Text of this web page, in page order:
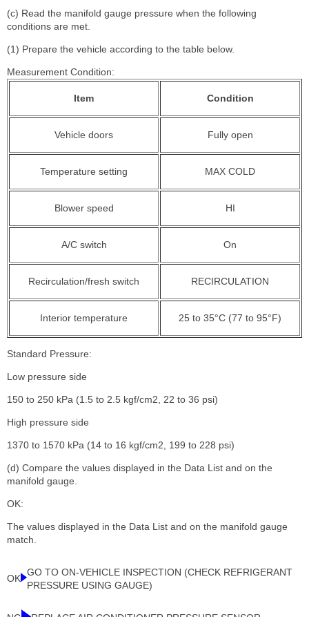
(c) Read the manifold gauge pressure when the following
conditions are met.
(1) Prepare the vehicle according to the table below.
Measurement Condition:
Item Condition
Vehicle doors Fully open
Temperature setting MAX COLD
Blower speed HI
A/C switch On
Recirculation/fresh switch RECIRCULATION
Interior temperature 25 to 35°C (77 to 95°F)
Standard Pressure:
Low pressure side
150 to 250 kPa (1.5 to 2.5 kgf/cm2, 22 to 36 psi)
High pressure side
1370 to 1570 kPa (14 to 16 kgf/cm2, 199 to 228 psi)
(d) Compare the values displayed in the Data List and on the
manifold gauge.
OK:
The values displayed in the Data List and on the manifold gauge
match.
OK
GO TO ON-VEHICLE INSPECTION (CHECK REFRIGERANT
PRESSURE USING GAUGE)